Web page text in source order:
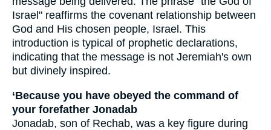
Israel" reaffirms the covenant relationship between
God and His chosen people, Israel. This
introduction is typical of prophetic declarations,
indicating that the message is not Jeremiah's own
but divinely inspired.
‘Because you have obeyed the command of
your forefather Jonadab
Jonadab, son of Rechab, was a key figure during